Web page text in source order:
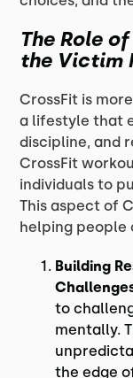
The Role
the Victim
CrossFit is
a lifestyle that
discipline, and
CrossFit
individuals to
This aspect of
helping people
Building
to
mentally.
the edge